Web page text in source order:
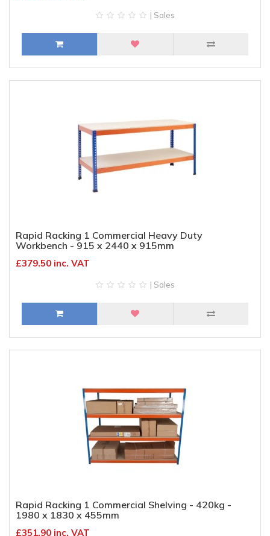
| Sales
Rapid Racking 1 Commercial Heavy Duty
Workbench - 915 x 2440 x 915mm
£379.50 inc. VAT
| Sales
Rapid Racking 1 Commercial Shelving - 420kg -
1980 x 1830 x 455mm
£351.90 inc. VAT